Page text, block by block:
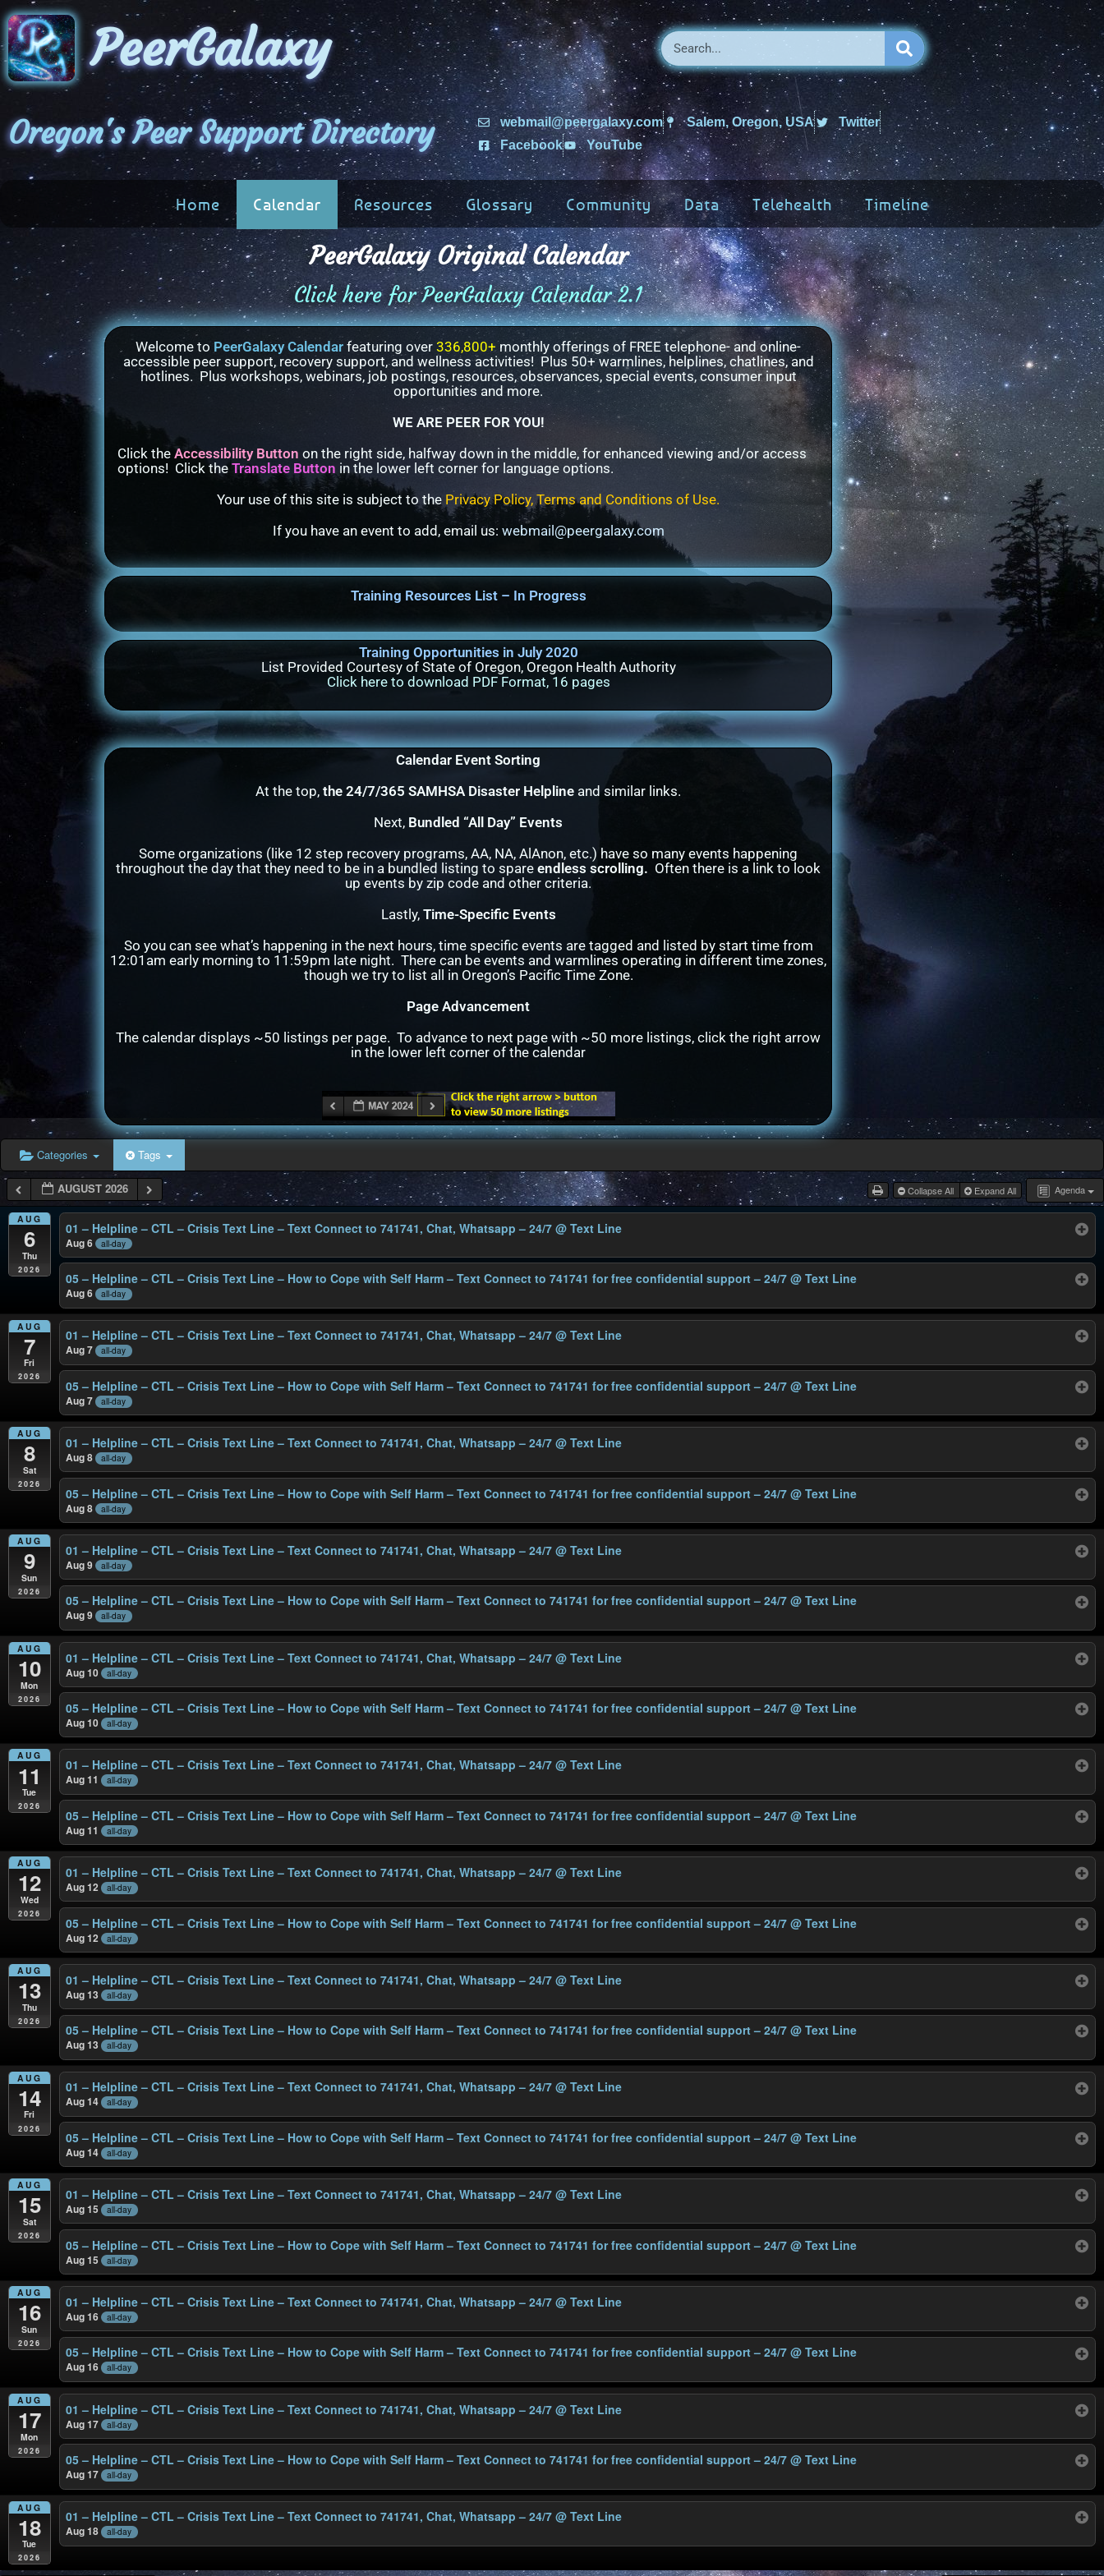
PeerGalaxy
Oregon's Peer Support Directory webmail@peergalaxy.com Salem, Oregon, USA
Twitter
Facebook
YouTube
Home Calendar Resources Glossary Community Data Telehealth Timeline
PeerGalaxy Original Calendar
Click here for PeerGalaxy Calendar 2.1
Welcome to PeerGalaxy Calendar featuring over 336,800+monthly offerings of FREE telephone- and online-
accessible peer support, recovery support, and wellness activities! Plus 50+ warmlines, helplines, chatlines, and
hotlines. Plus workshops, webinars, job postings, resources, observances, special events, consumer input
opportunities and more.
WE ARE PEER FOR YOU!
Click the Accessibility Button on the right side, halfway down in the middle, for enhanced viewing and/or access
options! Click the Translate Button in the lower left corner for language options.
Your use of this site is subject to the Privacy Policy, Terms and Conditions of Use.
If you have an event to add, email us: webmail@peergalaxy.com
Training Resources List – In Progress
Training Opportunities in July 2020
List Provided Courtesy of State of Oregon, Oregon Health Authority
Click here to download PDF Format, 16 pages
Calendar Event Sorting
At the top, the 24/7/365 SAMHSA Disaster Helpline and similar links.
Next, Bundled “All Day” Events
Some organizations (like 12 step recovery programs, AA, NA, AlAnon, etc.) have so many events happening
throughout the day that they need to be in a bundled listing to spare endless scrolling. Often there is a link to look
up events by zip code and other criteria.
Lastly, Time-Specific Events
So you can see what’s happening in the next hours, time specific events are tagged and listed by start time from
12:01am early morning to 11:59pm late night. There can be events and warmlines operating in different time zones,
though we try to list all in Oregon’s Pacific Time Zone.
Page Advancement
The calendar displays ~50 listings per page. To advance to next page with ~50 more listings, click the right arrow
in the lower left corner of the calendar
Categories Tags
Agenda
AUGUST 2026 Collapse All Expand All
AUG
6
Thu
2026
01 – Helpline – CTL – Crisis Text Line – Text Connect to 741741, Chat, Whatsapp – 24/7@ Text Line
Aug 6 all-day
05 – Helpline – CTL – Crisis Text Line – How to Cope with Self Harm – Text Connect to 741741 for free confidential support – 24/7@ Text Line
Aug 6 all-day
AUG
7
Fri
2026
01 – Helpline – CTL – Crisis Text Line – Text Connect to 741741, Chat, Whatsapp – 24/7@ Text Line
Aug 7 all-day
05 – Helpline – CTL – Crisis Text Line – How to Cope with Self Harm – Text Connect to 741741 for free confidential support – 24/7@ Text Line
Aug 7 all-day
AUG
8
Sat
2026
01 – Helpline – CTL – Crisis Text Line – Text Connect to 741741, Chat, Whatsapp – 24/7@ Text Line
Aug 8 all-day
05 – Helpline – CTL – Crisis Text Line – How to Cope with Self Harm – Text Connect to 741741 for free confidential support – 24/7@ Text Line
Aug 8 all-day
AUG
9
Sun
2026
01 – Helpline – CTL – Crisis Text Line – Text Connect to 741741, Chat, Whatsapp – 24/7@ Text Line
Aug 9 all-day
05 – Helpline – CTL – Crisis Text Line – How to Cope with Self Harm – Text Connect to 741741 for free confidential support – 24/7@ Text Line
Aug 9 all-day
AUG
10
Mon
2026
01 – Helpline – CTL – Crisis Text Line – Text Connect to 741741, Chat, Whatsapp – 24/7@ Text Line
Aug 10 all-day
05 – Helpline – CTL – Crisis Text Line – How to Cope with Self Harm – Text Connect to 741741 for free confidential support – 24/7@ Text Line
Aug 10 all-day
AUG
11
Tue
2026
01 – Helpline – CTL – Crisis Text Line – Text Connect to 741741, Chat, Whatsapp – 24/7@ Text Line
Aug 11 all-day
05 – Helpline – CTL – Crisis Text Line – How to Cope with Self Harm – Text Connect to 741741 for free confidential support – 24/7@ Text Line
Aug 11 all-day
AUG
12
Wed
2026
01 – Helpline – CTL – Crisis Text Line – Text Connect to 741741, Chat, Whatsapp – 24/7@ Text Line
Aug 12 all-day
05 – Helpline – CTL – Crisis Text Line – How to Cope with Self Harm – Text Connect to 741741 for free confidential support – 24/7@ Text Line
Aug 12 all-day
AUG
13
Thu
2026
01 – Helpline – CTL – Crisis Text Line – Text Connect to 741741, Chat, Whatsapp – 24/7@ Text Line
Aug 13 all-day
05 – Helpline – CTL – Crisis Text Line – How to Cope with Self Harm – Text Connect to 741741 for free confidential support – 24/7@ Text Line
Aug 13 all-day
AUG
14
Fri
2026
01 – Helpline – CTL – Crisis Text Line – Text Connect to 741741, Chat, Whatsapp – 24/7@ Text Line
Aug 14 all-day
05 – Helpline – CTL – Crisis Text Line – How to Cope with Self Harm – Text Connect to 741741 for free confidential support – 24/7@ Text Line
Aug 14 all-day
AUG
15
Sat
2026
01 – Helpline – CTL – Crisis Text Line – Text Connect to 741741, Chat, Whatsapp – 24/7@ Text Line
Aug 15 all-day
05 – Helpline – CTL – Crisis Text Line – How to Cope with Self Harm – Text Connect to 741741 for free confidential support – 24/7@ Text Line
Aug 15 all-day
AUG
16
Sun
2026
01 – Helpline – CTL – Crisis Text Line – Text Connect to 741741, Chat, Whatsapp – 24/7@ Text Line
Aug 16 all-day
05 – Helpline – CTL – Crisis Text Line – How to Cope with Self Harm – Text Connect to 741741 for free confidential support – 24/7@ Text Line
Aug 16 all-day
AUG
17
Mon
2026
01 – Helpline – CTL – Crisis Text Line – Text Connect to 741741, Chat, Whatsapp – 24/7@ Text Line
Aug 17 all-day
05 – Helpline – CTL – Crisis Text Line – How to Cope with Self Harm – Text Connect to 741741 for free confidential support – 24/7@ Text Line
Aug 17 all-day
AUG
18
Tue
2026
01 – Helpline – CTL – Crisis Text Line – Text Connect to 741741, Chat, Whatsapp – 24/7@ Text Line
Aug 18 all-day